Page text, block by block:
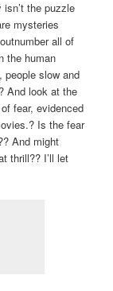
the puzzle
mysteries
all of
the human
people slow and
And look at the
fear, evidenced
Is the fear
And might
thrill?? I’ll let